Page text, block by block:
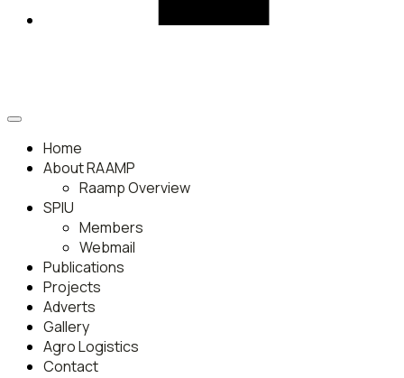
Home
About RAAMP
Raamp Overview
SPIU
Members
Webmail
Publications
Projects
Adverts
Gallery
Agro Logistics
Contact